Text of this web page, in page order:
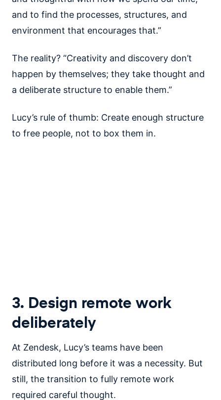
and to find the processes, structures, and
environment that encourages that.”
The reality? “Creativity and discovery don’t
happen by themselves; they take thought and
a deliberate structure to enable them.”
Lucy’s rule of thumb: Create enough structure
to free people, not to box them in.
3. Design remote work
deliberately
At Zendesk, Lucy’s teams have been
distributed long before it was a necessity. But
still, the transition to fully remote work
required careful thought.